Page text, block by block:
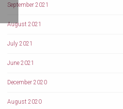
September 2021
August 2021
July 2021
June 2021
December 2020
August 2020
better tomorrow